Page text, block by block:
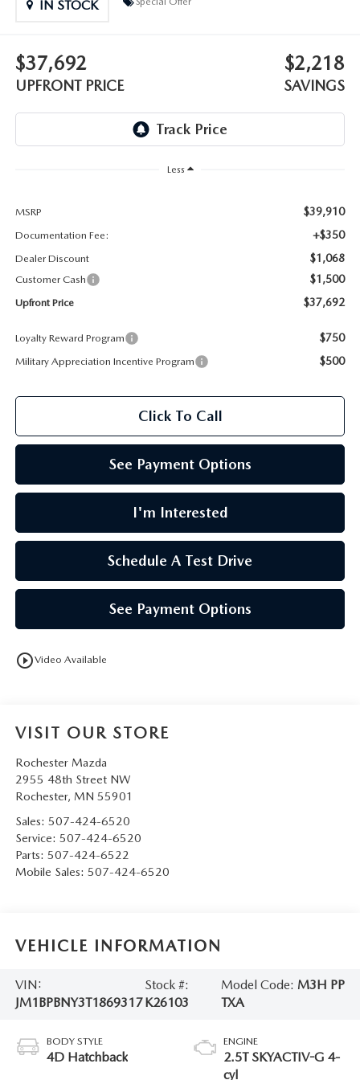
MAZDA TIRE CENTER
LEAVE US A REVIEW
CAREERS
ROCHESTER MAZDA REMODEL
IN STOCK
$37,692
UPFRONT PRICE
$2,218
SAVINGS
Less
MSRP $39,910
Documentation Fee: +$350
Dealer Discount $1,068
Customer Cash $1,500
Upfront Price $37,692
Loyalty Reward Program $750
Military Appreciation Incentive Program $500
Click To Call
See Payment Options
I'm Interested
Schedule A Test Drive
See Payment Options
play_circle_outlineVideo Available
VISIT OUR STORE
Rochester Mazda
2955 48th Street NW
Rochester, MN 55901
Sales: 507-424-6520
Service: 507-424-6520
Parts: 507-424-6522
Mobile Sales: 507-424-6520
VEHICLE INFORMATION
VIN:
JM1BPBNY3T1869317
Stock #:
K26103
Model Code: M3H PP
TXA
BODY STYLE
4D Hatchback
ENGINE
2.5T SKYACTIV-G 4-
cyl